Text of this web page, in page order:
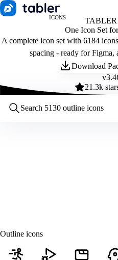
ICONS
TABLER
One Icon Set
A complete icon set with 6184
spacing - ready for Figma,
Download
v
21.3k
Outline icons